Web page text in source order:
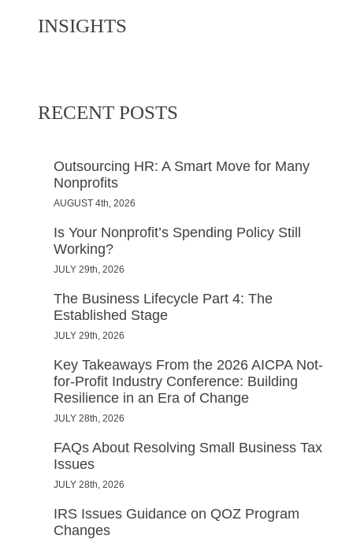
INSIGHTS
RECENT POSTS
Outsourcing HR: A Smart Move for Many
Nonprofits
AUGUST 4th, 2026
Is Your Nonprofit’s Spending Policy Still
Working?
JULY 29th, 2026
The Business Lifecycle Part 4: The
Established Stage
JULY 29th, 2026
Key Takeaways From the 2026 AICPA Not-
for-Profit Industry Conference: Building
Resilience in an Era of Change
JULY 28th, 2026
FAQs About Resolving Small Business Tax
Issues
JULY 28th, 2026
IRS Issues Guidance on QOZ Program
Changes